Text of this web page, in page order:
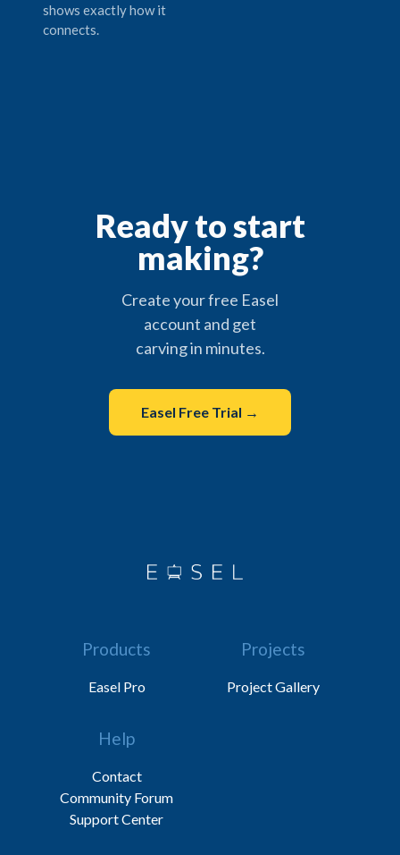
shows exactly how it
connects.
Ready to start
making?
Create your free Easel
account and get
carving in minutes.
Easel Free Trial →
Products
Easel Pro
Projects
Project Gallery
Help
Contact
Community Forum
Support Center